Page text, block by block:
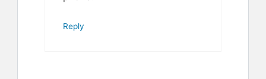
Reply